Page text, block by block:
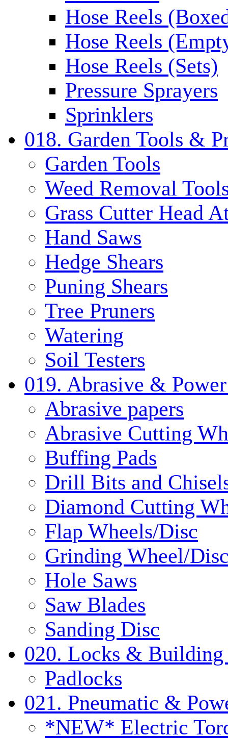
Hose Reels
Hose Reels
Hose Reels (Sets)
Pressure Sprayers
Sprinklers
018. Garden Tools &
Garden Tools
Weed Removal
Grass Cutter Head
Hand Saws
Hedge Shears
Puning Shears
Tree Pruners
Watering
Soil Testers
019. Abrasive &
Abrasive papers
Abrasive Cutting
Buffing Pads
Drill Bits and
Diamond Cutting
Flap Wheels/Disc
Grinding Wheel/
Hole Saws
Saw Blades
Sanding Disc
020. Locks & Building
Padlocks
021. Pneumatic &
*NEW* Electric